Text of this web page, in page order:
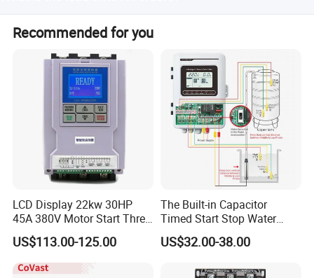
off-peak seasons.
Recommended for you
LCD Display 22kw 30HP
45A 380V Motor Start Three
Phase Soft Starter
US$113.00-125.00
The Built-in Capacitor
Timed Start Stop Water
Pump Controller Is Used for
Farmland Irrigation
US$32.00-38.00